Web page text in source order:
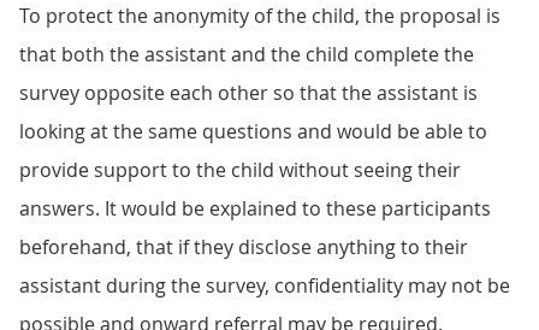
To protect the anonymity of the child, the proposal is
that both the assistant and the child complete the
survey opposite each other so that the assistant is
looking at the same questions and would be able to
provide support to the child without seeing their
answers. It would be explained to these participants
beforehand, that if they disclose anything to their
assistant during the survey, confidentiality may not be
possible and onward referral may be required.